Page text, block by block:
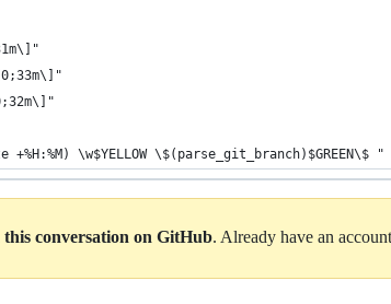
+%H:%M) \w$YELLOW \$(parse_git_branch)$GREEN\$ "
conversation on GitHub. Already have an